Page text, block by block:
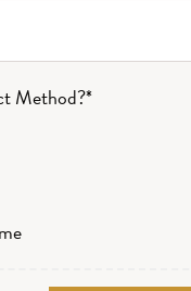
Method?*